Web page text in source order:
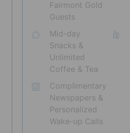
Fairmont Gold
Guests
Mid-day
Snacks &
Unlimited
Coffee & Tea
Complimentary
Newspapers &
Personalized
Wake-up Calls